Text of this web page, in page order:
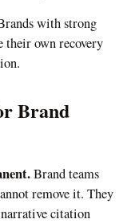
with strong
their own recovery
Brand
Brand teams
remove it. They
citation